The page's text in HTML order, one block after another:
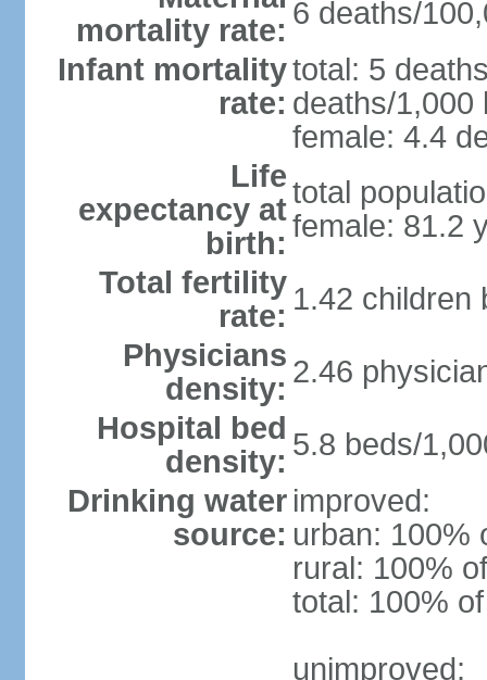
mortality rate: 6 deaths/
Infant mortality
rate:
total: 5
deaths/1,000
female: 4.4
Life
expectancy at
birth:
total
female: 81.2
Total fertility
rate: 1.42 children
Physicians
density: 2.46
Hospital bed
density: 5.8 beds/
Drinking water
source:
improved:
urban: 100%
rural: 100%
total: 100%
unimproved: